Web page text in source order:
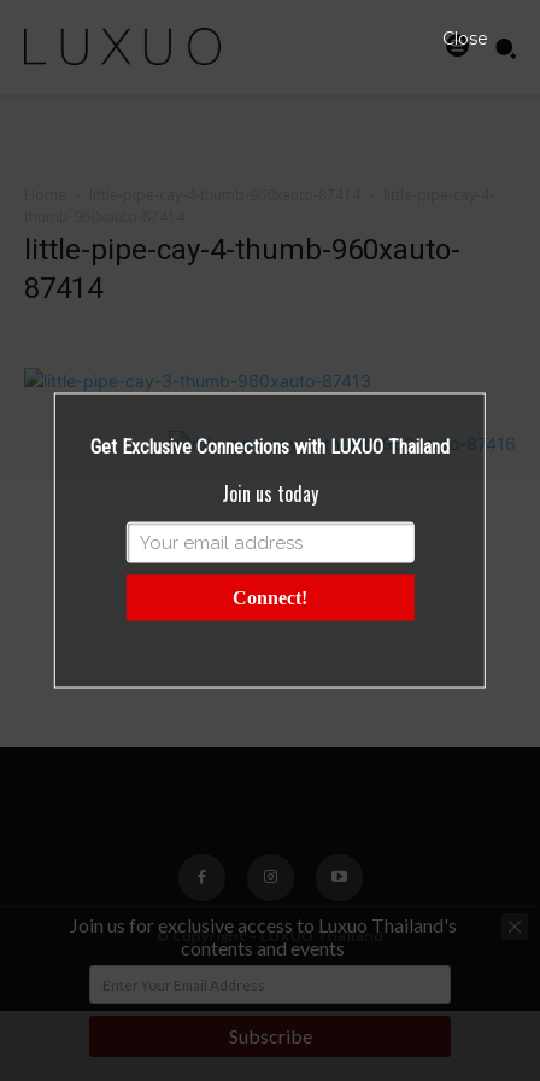
little-pipe-cay-4-thumb-960xauto-
87414
© Copyright - LUXUO Thailand
Join us for exclusive access to Luxuo Thailand's
contents and events
Subscribe
Get Exclusive Connections with LUXUO Thailand
Join us today
Connect!
Close